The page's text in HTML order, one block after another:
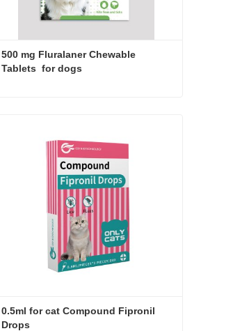
500 mg Fluralaner Chewable
Tablets  for dogs
Contact Now
0.5ml for cat Compound Fipronil
Drops